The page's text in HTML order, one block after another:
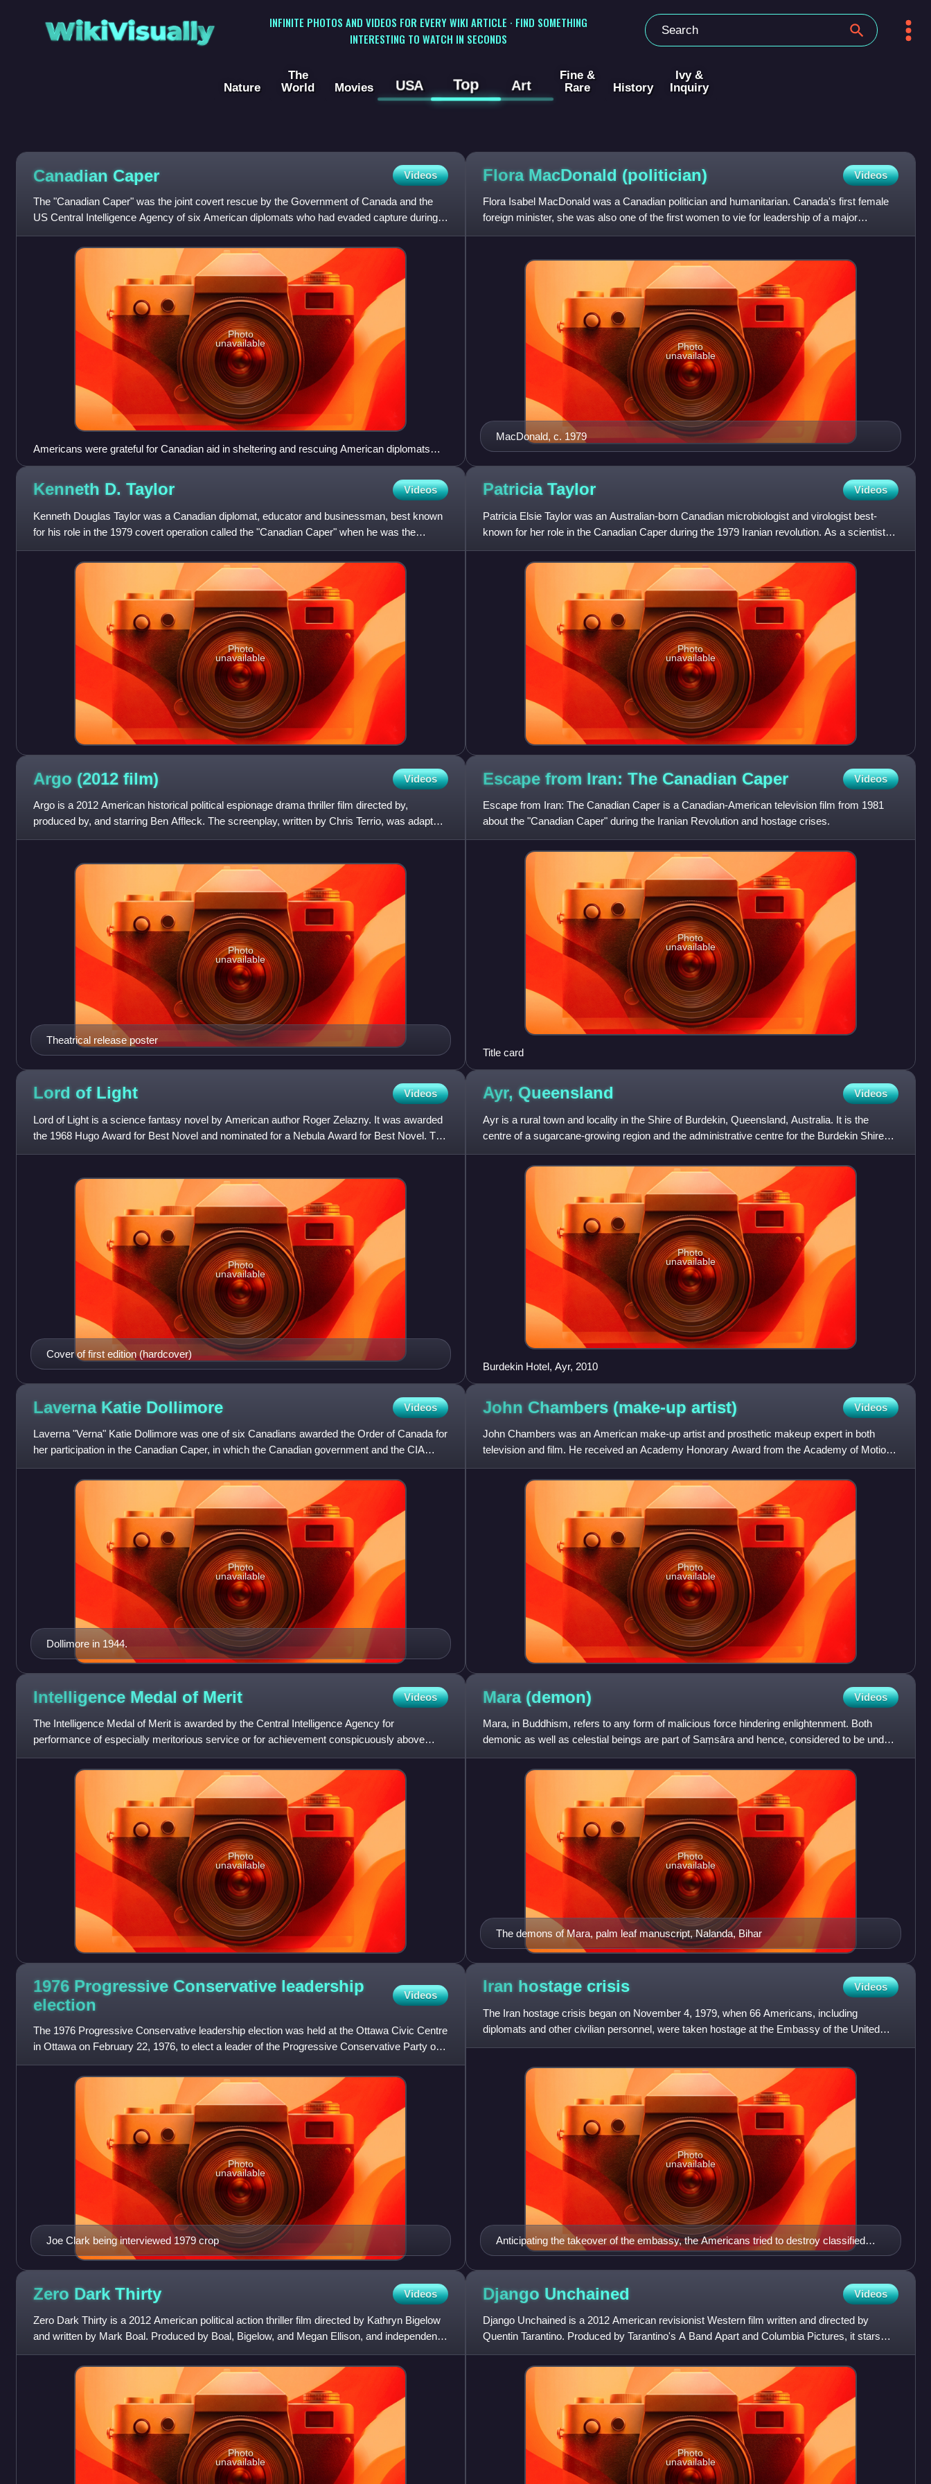
WikiVisually
INFINITE PHOTOS AND VIDEOS FOR EVERY WIKI ARTICLE · FIND SOMETHING
INTERESTING TO WATCH IN SECONDS
Nature
The
World
Movies USA Top Art
Fine &
Rare
History
Ivy &
Inquiry
Canadian Caper Videos
The "Canadian Caper" was the joint covert rescue by the Government of Canada and the
US Central Intelligence Agency of six American diplomats who had evaded capture during
the seizure of the United St
Photo
unavailable
Americans were grateful for Canadian aid in sheltering and rescuing American diplomats
during the Iran hostage crisis of 1980.
Flora MacDonald (politician) Videos
Flora Isabel MacDonald was a Canadian politician and humanitarian. Canada's first female
foreign minister, she was also one of the first women to vie for leadership of a major
Canadian political party
MacDonald, c. 1979
Photo
unavailable
Kenneth D. Taylor Videos
Kenneth Douglas Taylor was a Canadian diplomat, educator and businessman, best known
for his role in the 1979 covert operation called the "Canadian Caper" when he was the
Canadian ambassador to Iran.
Photo
unavailable
Patricia Taylor Videos
Patricia Elsie Taylor was an Australian-born Canadian microbiologist and virologist best-
known for her role in the Canadian Caper during the 1979 Iranian revolution. As a scientist,
she published over
Photo
unavailable
Argo (2012 film) Videos
Argo is a 2012 American historical political espionage drama thriller film directed by,
produced by, and starring Ben Affleck. The screenplay, written by Chris Terrio, was adapted
from the 1999 memoir
Theatrical release poster
Photo
unavailable
Escape from Iran: The Canadian Caper Videos
Escape from Iran: The Canadian Caper is a Canadian-American television film from 1981
about the "Canadian Caper" during the Iranian Revolution and hostage crises.
Photo
unavailable
Title card
Lord of Light Videos
Lord of Light is a science fantasy novel by American author Roger Zelazny. It was awarded
the 1968 Hugo Award for Best Novel and nominated for a Nebula Award for Best Novel. Two
chapters from the nove
Cover of first edition (hardcover)
Photo
unavailable
Ayr, Queensland Videos
Ayr is a rural town and locality in the Shire of Burdekin, Queensland, Australia. It is the
centre of a sugarcane-growing region and the administrative centre for the Burdekin Shire
Council. In the 20
Photo
unavailable
Burdekin Hotel, Ayr, 2010
Laverna Katie Dollimore Videos
Laverna "Verna" Katie Dollimore was one of six Canadians awarded the Order of Canada for
her participation in the Canadian Caper, in which the Canadian government and the CIA
orchestrated the cover re
Dollimore in 1944.
Photo
unavailable
John Chambers (make-up artist) Videos
John Chambers was an American make-up artist and prosthetic makeup expert in both
television and film. He received an Academy Honorary Award from the Academy of Motion
Picture Arts and Sciences in 196
Photo
unavailable
Intelligence Medal of Merit Videos
The Intelligence Medal of Merit is awarded by the Central Intelligence Agency for
performance of especially meritorious service or for achievement conspicuously above
normal duties.
Photo
unavailable
Mara (demon) Videos
Mara, in Buddhism, refers to any form of malicious force hindering enlightenment. Both
demonic as well as celestial beings are part of Saṃsāra and hence, considered to be under
Māra's influence, if th
The demons of Mara, palm leaf manuscript, Nalanda, Bihar
Photo
unavailable
1976 Progressive Conservative leadership
election
Videos
The 1976 Progressive Conservative leadership election was held at the Ottawa Civic Centre
in Ottawa on February 22, 1976, to elect a leader of the Progressive Conservative Party of
Canada to replace R
Joe Clark being interviewed 1979 crop
Photo
unavailable
Iran hostage crisis Videos
The Iran hostage crisis began on November 4, 1979, when 66 Americans, including
diplomats and other civilian personnel, were taken hostage at the Embassy of the United
States in Tehran, with 52 of the
Anticipating the takeover of the embassy, the Americans tried to destroy classified
documents in a furnace. The furnace malfunctioned and the staff was forced to use
cheap paper shredders. Skilled carpet weavers were later employed to reconstruct the
documents.
Photo
unavailable
Zero Dark Thirty Videos
Zero Dark Thirty is a 2012 American political action thriller film directed by Kathryn Bigelow
and written by Mark Boal. Produced by Boal, Bigelow, and Megan Ellison, and independently
financed by Ell
Photo
unavailable
Django Unchained Videos
Django Unchained is a 2012 American revisionist Western film written and directed by
Quentin Tarantino. Produced by Tarantino's A Band Apart and Columbia Pictures, it stars
Jamie Foxx, Christoph Waltz
Photo
unavailable